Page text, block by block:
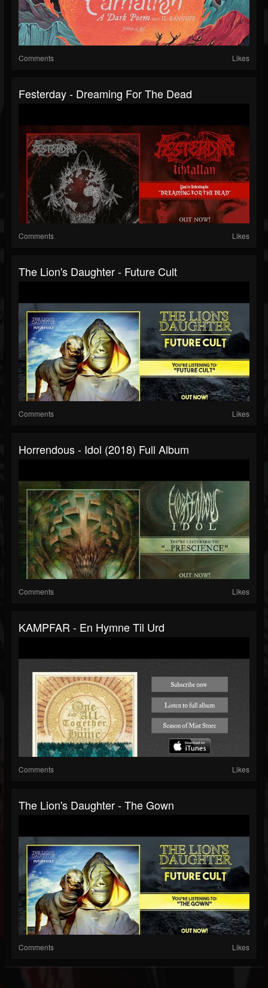
Comments Likes
Festerday - Dreaming For The Dead
Comments Likes
The Lion's Daughter - Future Cult
Comments Likes
Horrendous - Idol (2018) Full Album
Comments Likes
KAMPFAR - En Hymne Til Urd
Comments Likes
The Lion's Daughter - The Gown
Comments Likes